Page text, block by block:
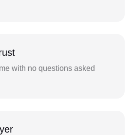
with no questions asked